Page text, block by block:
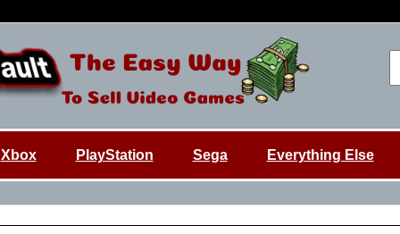
Xbox PlayStation Sega Everything Else